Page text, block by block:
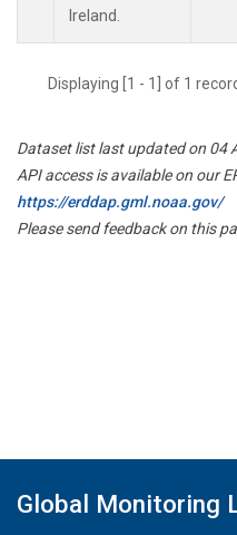
Ireland.
Displaying [1 - 1] of 1
Dataset list last updated on 04
API access is available on our
https://erddap.gml.noaa.gov/
Please send feedback on this
Global Monitoring